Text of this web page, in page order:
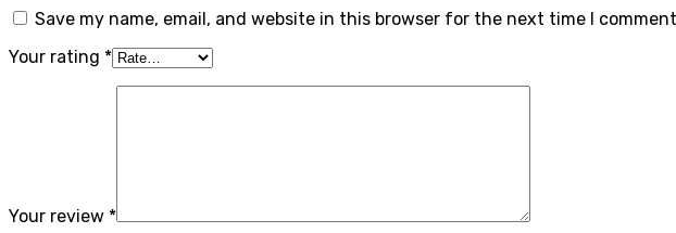
Save my name, email, and website in this browser for the next time I
Your rating *
Your review *